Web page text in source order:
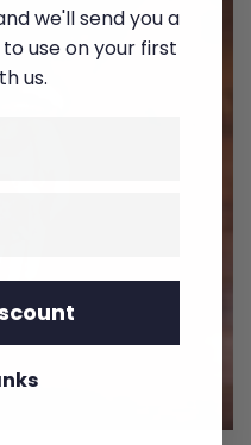
we'll send you a
use on your first
us.